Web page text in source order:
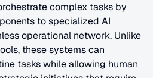
complex tasks by
to specialized AI
operational network. Unlike
these systems can
tasks while allowing human